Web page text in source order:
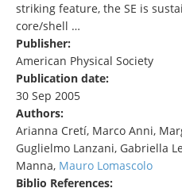
striking feature, the SE is
core/shell …
Publisher:
American Physical Society
Publication date:
30 Sep 2005
Authors:
Arianna Cretí, Marco Anni,
Guglielmo Lanzani, Gabriella
Manna, Mauro Lomascolo
Biblio References: